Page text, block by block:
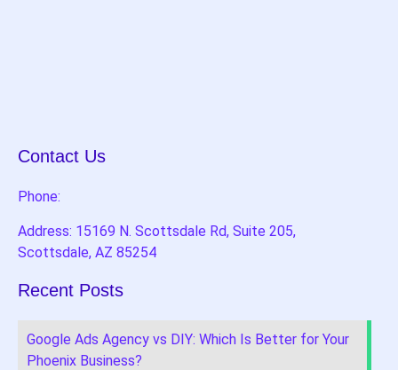
Contact Us
Phone:
Address: 15169 N. Scottsdale Rd, Suite 205,
Scottsdale, AZ 85254
Recent Posts
Google Ads Agency vs DIY: Which Is Better for Your
Phoenix Business?